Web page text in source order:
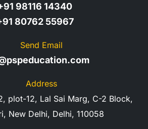
98116 14340
80762 55967
Send Email
Address
plot-12, Lal Sai Marg, C-2 Block,
New Delhi, Delhi, 110058